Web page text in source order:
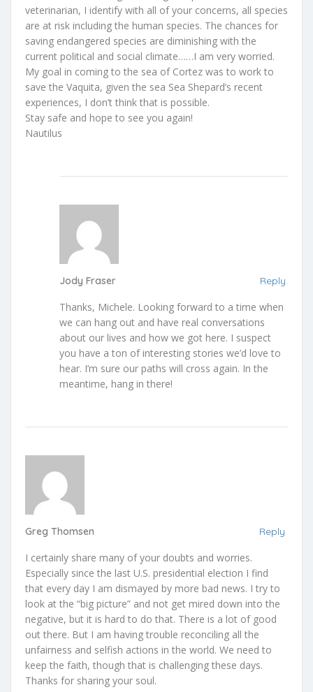
veterinarian, I identify with all of your concerns, all species
are at risk including the human species. The chances for
saving endangered species are diminishing with the
current political and social climate……I am very worried.
My goal in coming to the sea of Cortez was to work to
save the Vaquita, given the sea Sea Shepard’s recent
experiences, I don’t think that is possible.
Stay safe and hope to see you again!
Nautilus
Jody Fraser Reply
Thanks, Michele. Looking forward to a time when
we can hang out and have real conversations
about our lives and how we got here. I suspect
you have a ton of interesting stories we’d love to
hear. I’m sure our paths will cross again. In the
meantime, hang in there!
Greg Thomsen Reply
I certainly share many of your doubts and worries.
Especially since the last U.S. presidential election I find
that every day I am dismayed by more bad news. I try to
look at the “big picture” and not get mired down into the
negative, but it is hard to do that. There is a lot of good
out there. But I am having trouble reconciling all the
unfairness and selfish actions in the world. We need to
keep the faith, though that is challenging these days.
Thanks for sharing your soul.